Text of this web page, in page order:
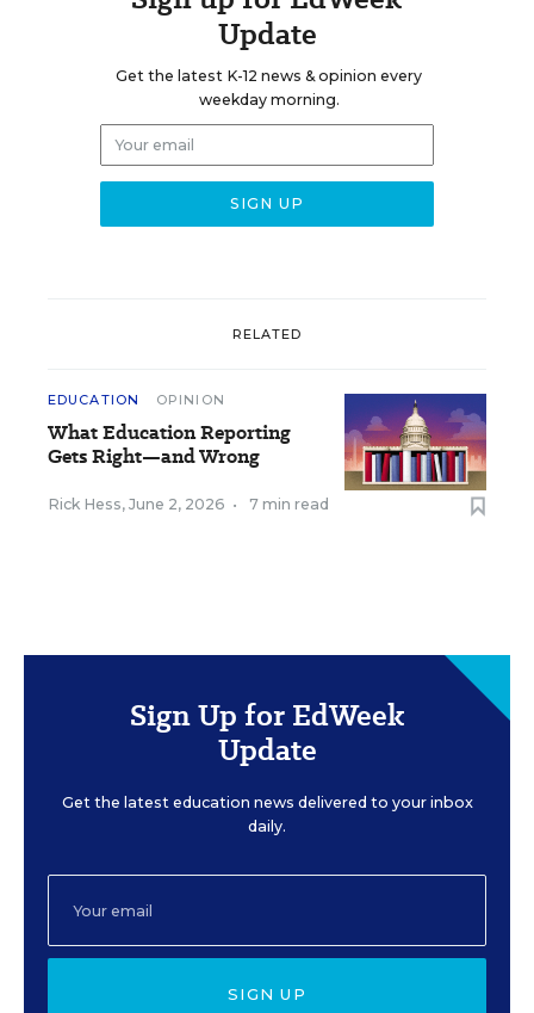
Update
Get the latest K-12 news & opinion every
weekday morning.
RELATED
EDUCATION OPINION
What Education Reporting
Gets Right—and Wrong
Rick Hess, June 2, 2026 • 7 min read
Sign Up for EdWeek
Update
Get the latest education news delivered to your inbox
daily.
SIGN UP